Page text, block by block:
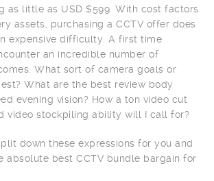
as little as USD $599. With cost factors
assets, purchasing a CCTV offer does
expensive difficulty. A first time
an incredible number of
What sort of camera goals or
What are the best review body
evening vision? How a ton video cut
video stockpiling ability will I call for?
down these expressions for you and
absolute best CCTV bundle bargain for